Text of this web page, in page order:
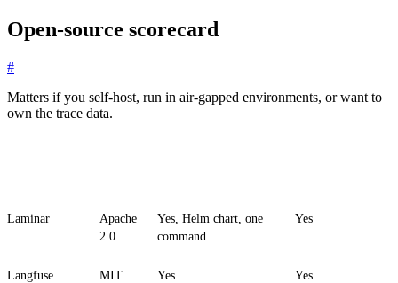
Open-source scorecard
#
Matters if you self-host, run in air-gapped environments, or want to
own the trace data.
Laminar
Apache
2.0
Yes, Helm chart, one
command
Yes
Langfuse MIT Yes Yes